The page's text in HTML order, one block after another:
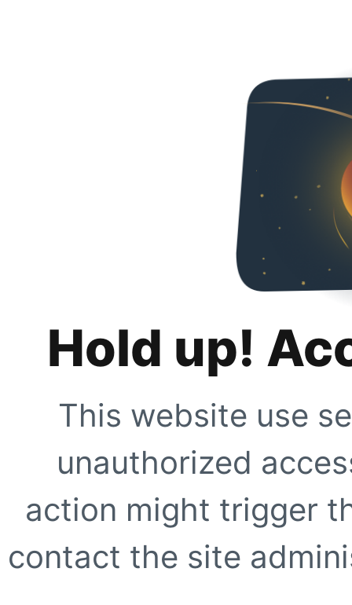
Hold up!
This website use
unauthorized
action might trigger
contact the site